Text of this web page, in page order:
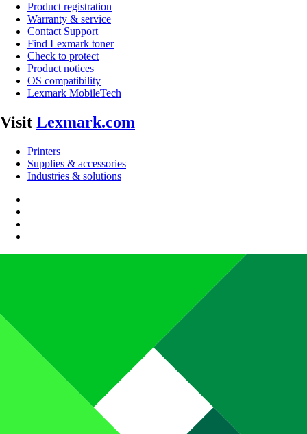
Product registration
Warranty & service
Contact Support
Find Lexmark toner
Check to protect
Product notices
OS compatibility
Lexmark MobileTech
Visit Lexmark.com
Printers
Supplies & accessories
Industries & solutions